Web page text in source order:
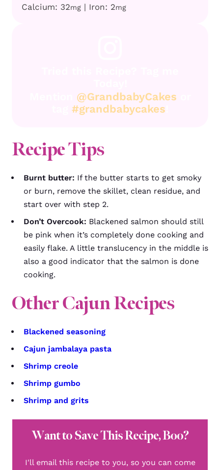
Calcium: 32mg | Iron: 2mg
@GrandbabyCakes
#grandbabycakes
Recipe Tips
Burnt butter: If the butter starts to get smoky
or burn, remove the skillet, clean residue, and
start over with step 2.
Don’t Overcook: Blackened salmon should still
be pink when it’s completely done cooking and
easily flake. A little translucency in the middle is
also a good indicator that the salmon is done
cooking.
Other Cajun Recipes
Blackened seasoning
Cajun jambalaya pasta
Shrimp creole
Shrimp gumbo
Shrimp and grits
Want to Save This Recipe, Boo?
I'll email this recipe to you, so you can come